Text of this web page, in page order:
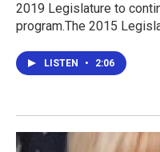
2019 Legislature to
program.The 2015
LISTEN • 2:06